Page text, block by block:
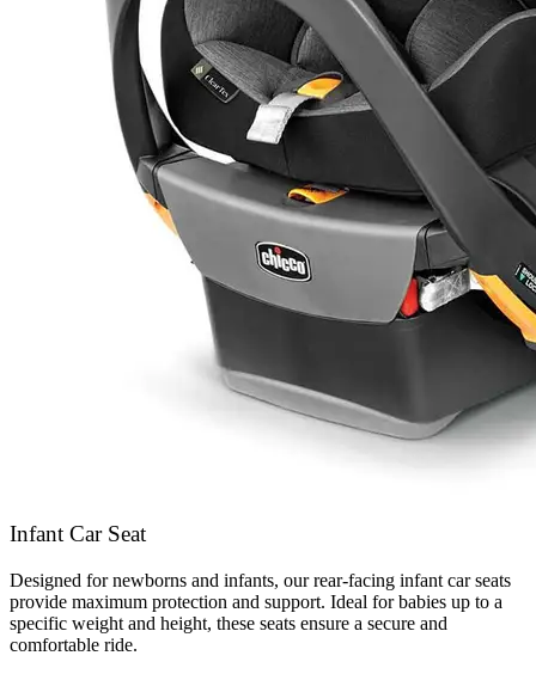
Infant Car Seat
Designed for newborns and infants, our rear-facing infant car seats
provide maximum protection and support. Ideal for babies up to a
specific weight and height, these seats ensure a secure and
comfortable ride.